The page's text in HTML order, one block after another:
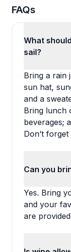
FAQs
What
sail?
Bring a rain
sun hat,
and a
Bring lunch
beverages;
Don’t
Can you
Yes. Bring
and your
are